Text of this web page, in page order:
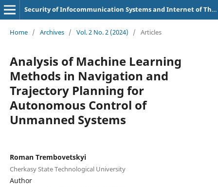
Security of Infocommunication Systems and Internet of Things
Home / Archives / Vol. 2 No. 2 (2024) / Articles
Analysis of Machine Learning
Methods in Navigation and
Trajectory Planning for
Autonomous Control of
Unmanned Systems
Roman Trembovetskyi
Cherkasy State Technological University
Author